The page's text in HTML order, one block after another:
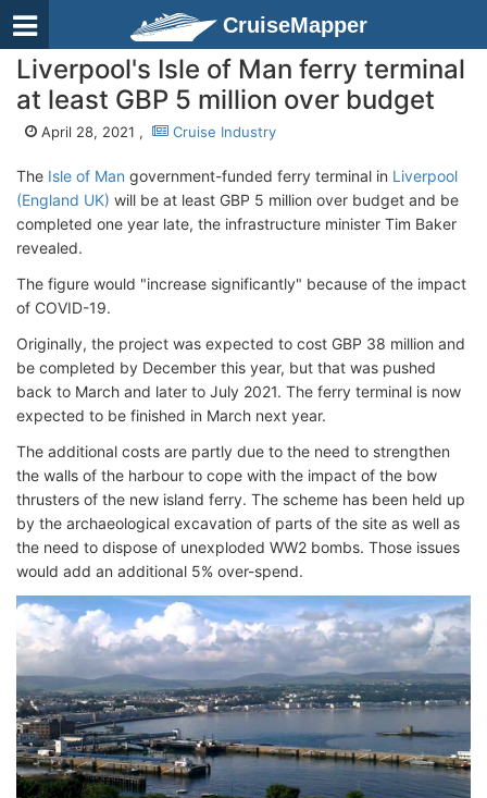
CruiseMapper
Liverpool's Isle of Man ferry terminal
at least GBP 5 million over budget
April 28, 2021 , Cruise Industry
The Isle of Man government-funded ferry terminal in Liverpool
(England UK) will be at least GBP 5 million over budget and be
completed one year late, the infrastructure minister Tim Baker
revealed.
The figure would "increase significantly" because of the impact
of COVID-19.
Originally, the project was expected to cost GBP 38 million and
be completed by December this year, but that was pushed
back to March and later to July 2021. The ferry terminal is now
expected to be finished in March next year.
The additional costs are partly due to the need to strengthen
the walls of the harbour to cope with the impact of the bow
thrusters of the new island ferry. The scheme has been held up
by the archaeological excavation of parts of the site as well as
the need to dispose of unexploded WW2 bombs. Those issues
would add an additional 5% over-spend.